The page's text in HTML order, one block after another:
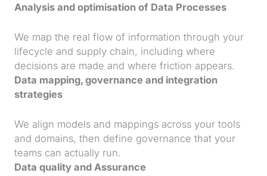
Analysis and optimisation of Data Processes
We map the real flow of information through your
lifecycle and supply chain, including where
decisions are made and where friction appears.
Data mapping, governance and integration
strategies
We align models and mappings across your tools
and domains, then define governance that your
teams can actually run.
Data quality and Assurance